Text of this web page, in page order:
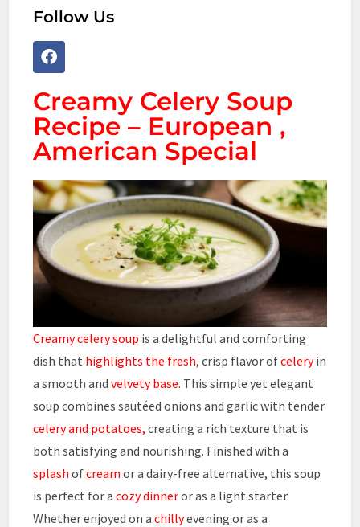
Follow Us
Creamy Celery Soup
Recipe – European ,
American Special
Creamy celery soup is a delightful and comforting
dish that highlights the fresh, crisp flavor ofceleryin
a smooth andvelvety base. This simple yet elegant
soup combines sautéed onions and garlic with tender
celery and potatoes, creating a rich texture that is
both satisfying and nourishing. Finished with a
splash ofcream or a dairy-free alternative, this soup
is perfect for acozy dinneror as a light starter.
Whether enjoyed on achillyevening or as a